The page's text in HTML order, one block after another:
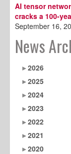
AI tensor
cracks a 100-
September 16,
News
2026
2025
2024
2023
2022
2021
2020